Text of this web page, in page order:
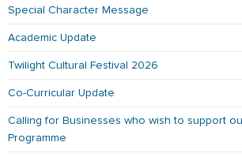
Special Character Message
Academic Update
Twilight Cultural Festival 2026
Co-Curricular Update
Calling for Businesses who wish to support
Programme